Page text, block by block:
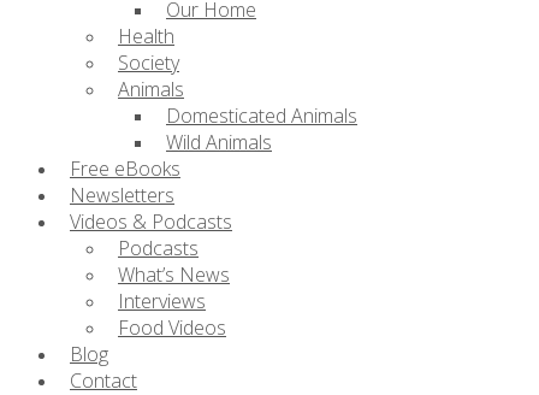
Our Home
Health
Society
Animals
Domesticated Animals
Wild Animals
Free eBooks
Newsletters
Videos & Podcasts
Podcasts
What’s News
Interviews
Food Videos
Blog
Contact